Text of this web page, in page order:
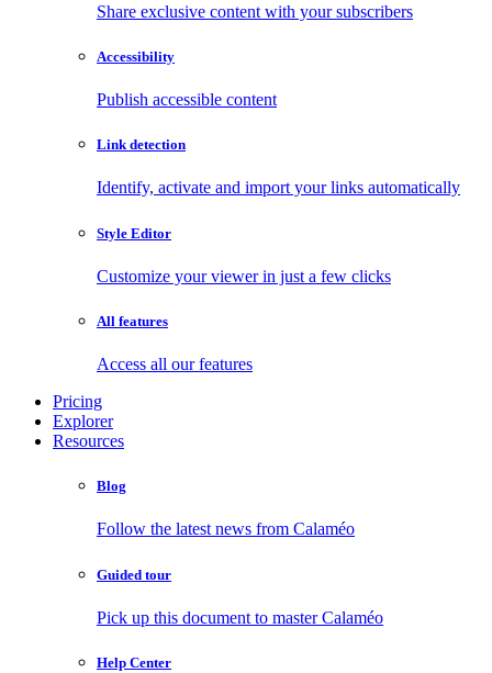
Share exclusive content with your subscribers
Accessibility
Publish accessible content
Link detection
Identify, activate and import your links automatically
Style Editor
Customize your viewer in just a few clicks
All features
Access all our features
Pricing
Explorer
Resources
Blog
Follow the latest news from Calaméo
Guided tour
Pick up this document to master Calaméo
Help Center